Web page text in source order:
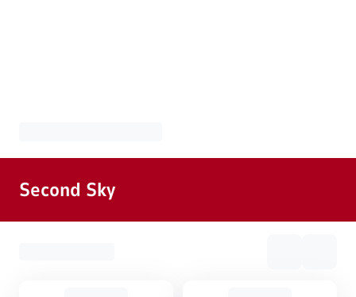
Second Sky